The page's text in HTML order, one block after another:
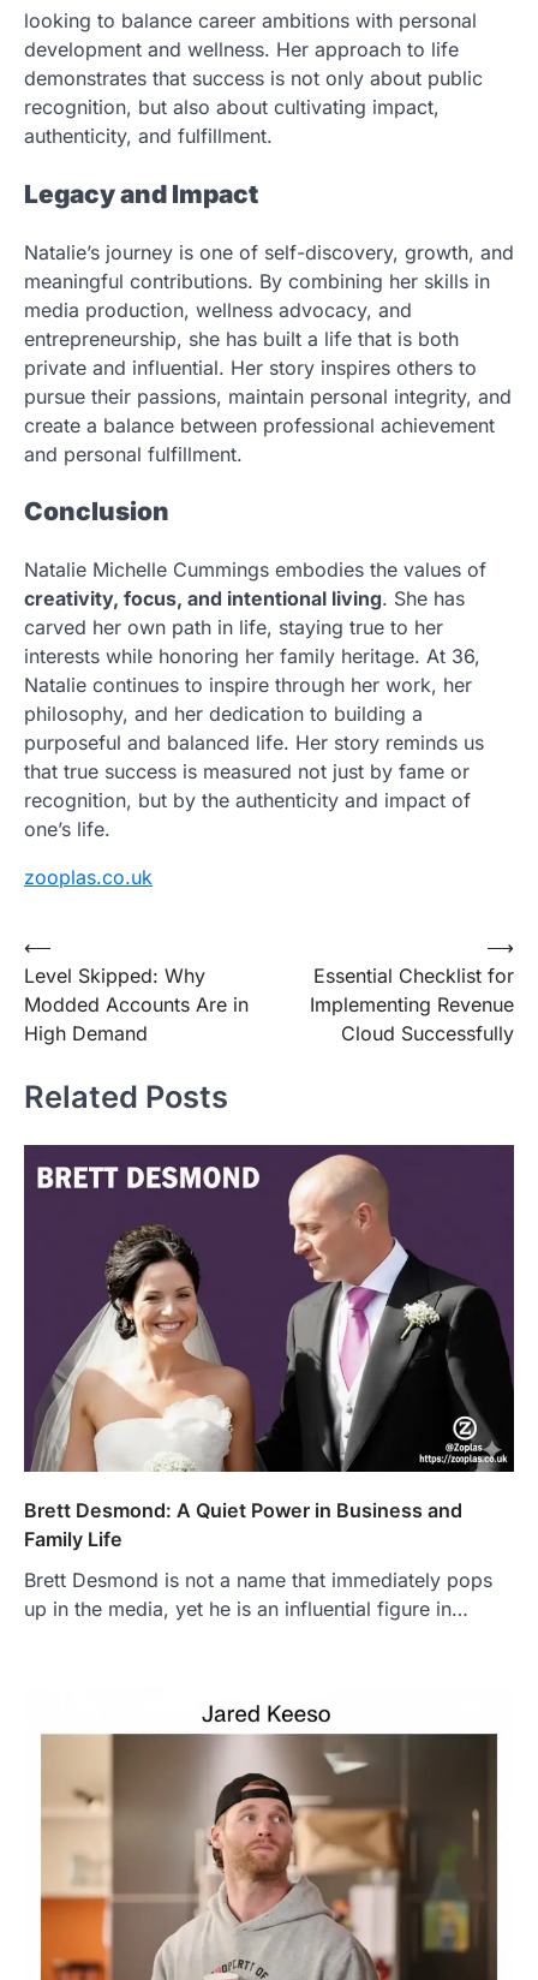
looking to balance career ambitions with personal
development and wellness. Her approach to life
demonstrates that success is not only about public
recognition, but also about cultivating impact,
authenticity, and fulfillment.
Legacy and Impact
Natalie’s journey is one of self-discovery, growth, and
meaningful contributions. By combining her skills in
media production, wellness advocacy, and
entrepreneurship, she has built a life that is both
private and influential. Her story inspires others to
pursue their passions, maintain personal integrity, and
create a balance between professional achievement
and personal fulfillment.
Conclusion
Natalie Michelle Cummings embodies the values of
creativity, focus, and intentional living. She has
carved her own path in life, staying true to her
interests while honoring her family heritage. At 36,
Natalie continues to inspire through her work, her
philosophy, and her dedication to building a
purposeful and balanced life. Her story reminds us
that true success is measured not just by fame or
recognition, but by the authenticity and impact of
one’s life.
zooplas.co.uk
Post
navigation
⟵
Level Skipped: Why
Modded Accounts Are in
High Demand
Essential Checklist for
Implementing Revenue
Cloud Successfully
⟶
Related Posts
Brett Desmond: A Quiet Power in Business and
Family Life
Brett Desmond is not a name that immediately pops
up in the media, yet he is an influential figure in…